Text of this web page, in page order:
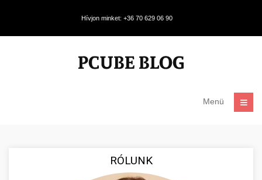
Hívjon minket: +36 70 629 06 90
Menü
RÓLUNK